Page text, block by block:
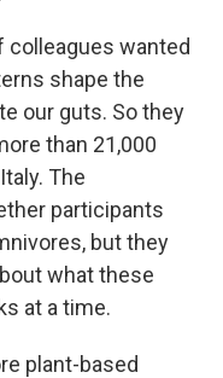
colleagues wanted
shape the
our guts. So they
than 21,000
The
participants
but they
what these
at a time.
plant-based